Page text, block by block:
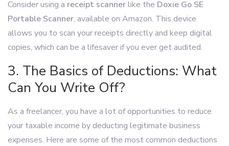
Consider using a receipt scannerlike the Doxie Go SE
Portable Scanner, available on Amazon. This device
allows you to scan your receipts directly and keep digital
copies, which can be a lifesaver if you ever get audited.
3. The Basics of Deductions: What
Can You Write Off?
As a freelancer, you have a lot of opportunities to reduce
your taxable income by deducting legitimate business
expenses. Here are some of the most common deductions